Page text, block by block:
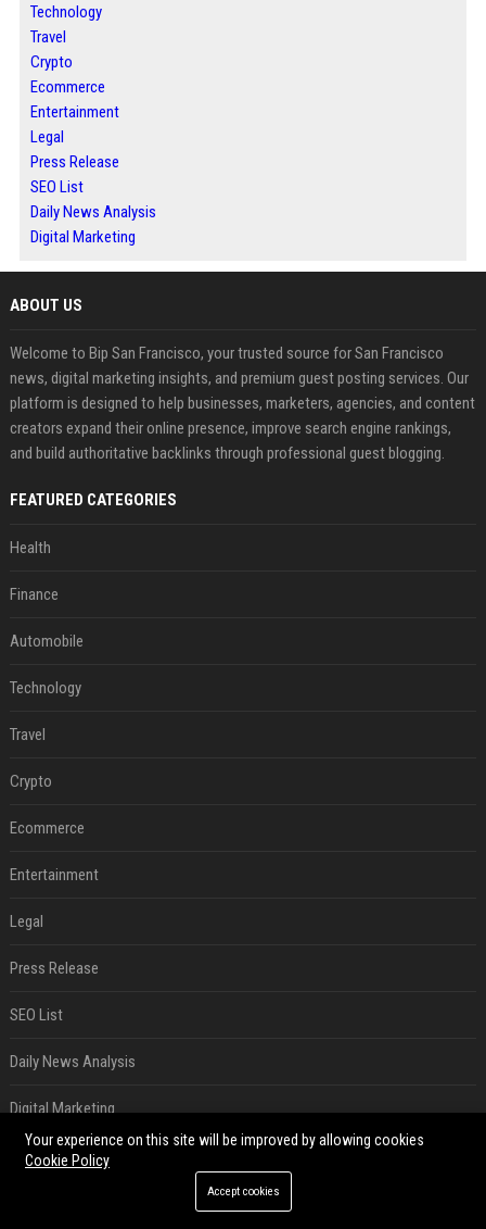
Technology
Travel
Crypto
Ecommerce
Entertainment
Legal
Press Release
SEO List
Daily News Analysis
Digital Marketing
ABOUT US
Welcome to Bip San Francisco, your trusted source for San Francisco
news, digital marketing insights, and premium guest posting services. Our
platform is designed to help businesses, marketers, agencies, and content
creators expand their online presence, improve search engine rankings,
and build authoritative backlinks through professional guest blogging.
FEATURED CATEGORIES
Health
Finance
Automobile
Technology
Travel
Crypto
Ecommerce
Entertainment
Legal
Press Release
SEO List
Daily News Analysis
Digital Marketing
RECENT POSTS
Best Day and Time to Send a Press Release for Media Pick Up
Your experience on this site will be improved by allowing cookies
Cookie Policy
Accept cookies